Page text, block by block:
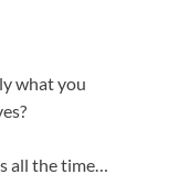
what you
all the time…